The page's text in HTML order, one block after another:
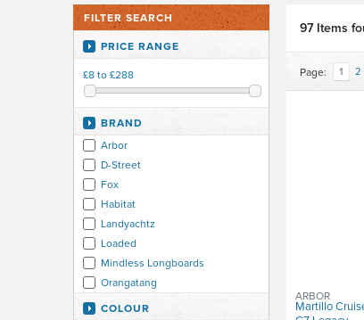
FILTER SEARCH
PRICE RANGE
£8 to £288
BRAND
Arbor
D-Street
Fox
Habitat
Landyachtz
Loaded
Mindless Longboards
Orangatang
Pro-Tec
COLOUR
97 Items
Page: 1 2
Martillo
ARBOR